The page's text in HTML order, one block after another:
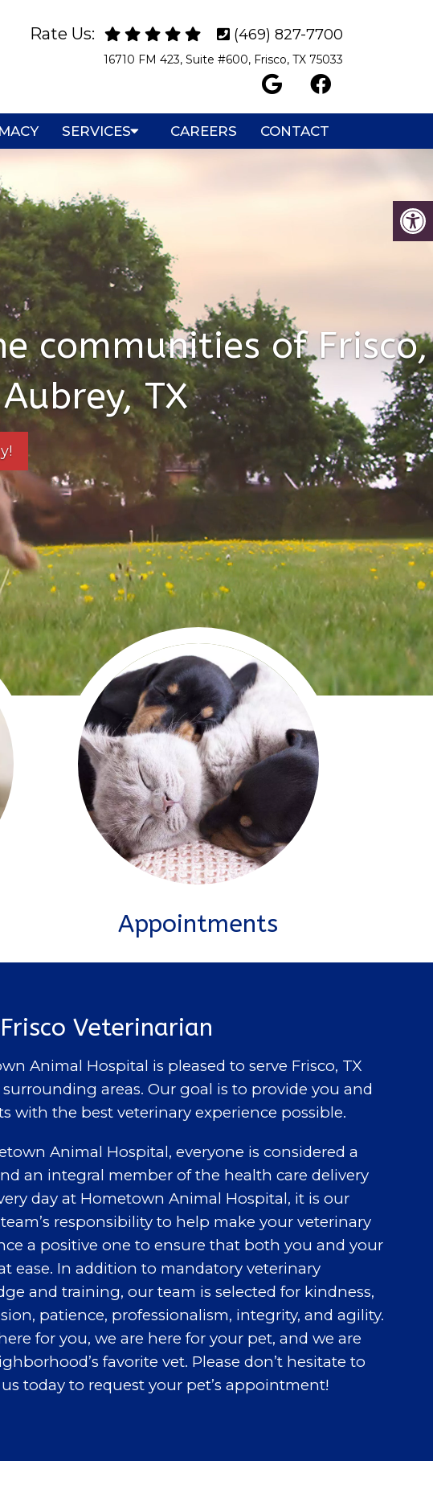
Rate Us: (469) 827-7700
16710 FM 423, Suite #600, Frisco, TX 75033
SERVICES CAREERS CONTACT
communities of Frisco,
TX
Appointments
Veterinarian
Animal Hospital is pleased to serve Frisco, TX
areas. Our goal is to provide you and
with the best veterinary experience possible.
Animal Hospital, everyone is considered a
an integral member of the health care delivery
day at Hometown Animal Hospital, it is our
responsibility to help make your veterinary
a positive one to ensure that both you and your
ease. In addition to mandatory veterinary
and training, our team is selected for kindness,
patience, professionalism, integrity, and agility.
for you, we are here for your pet, and we are
favorite vet. Please don’t hesitate to
today to request your pet’s appointment!